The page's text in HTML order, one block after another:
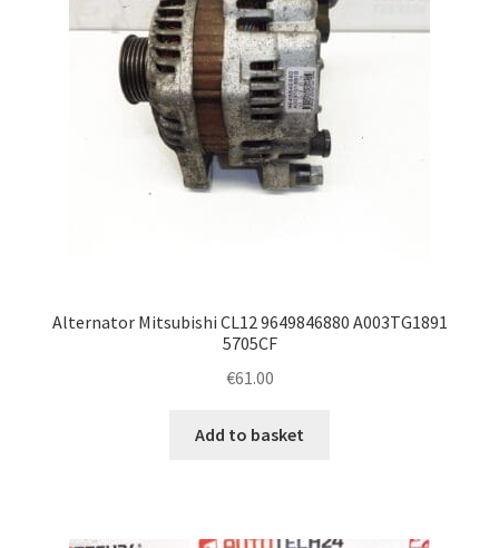
Alternator Mitsubishi CL12 9649846880 A003TG1891
5705CF
€61.00
Add to basket